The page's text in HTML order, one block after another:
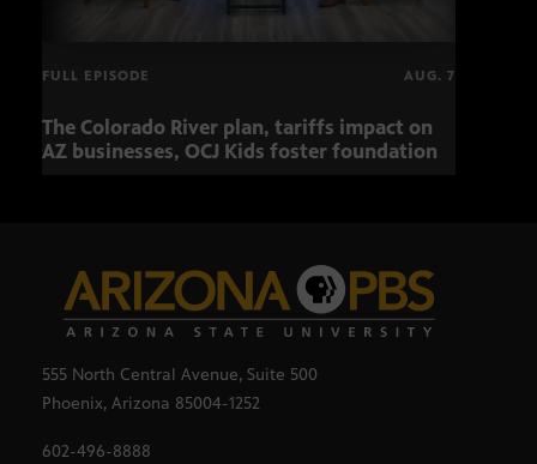
FULL EPISODE AUG. 7
The Colorado River plan, tariffs impact on
AZ businesses, OCJ Kids foster foundation
555 North Central Avenue, Suite 500
Phoenix, Arizona 85004-1252
602-496-8888